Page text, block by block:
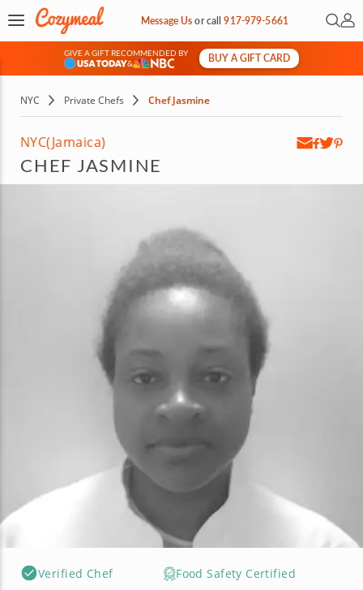
Message Usorcall917-979-5661 Open
My
GIVE A GIFT RECOMMENDED BY
&
BUY A GIFT CARD
NYC Private Chefs Chef Jasmine
NYC(Jamaica)
CHEF JASMINE
Verified Chef
Food Safety Certified